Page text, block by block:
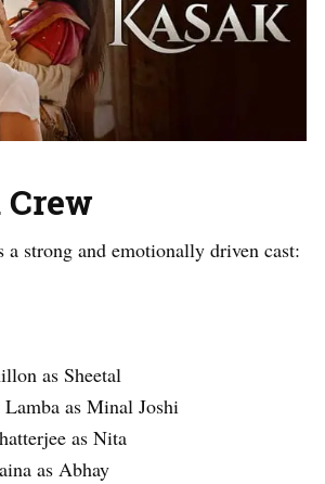
a strong and emotionally driven cast:
as Sheetal
as Minal Joshi
as Nita
as Abhay